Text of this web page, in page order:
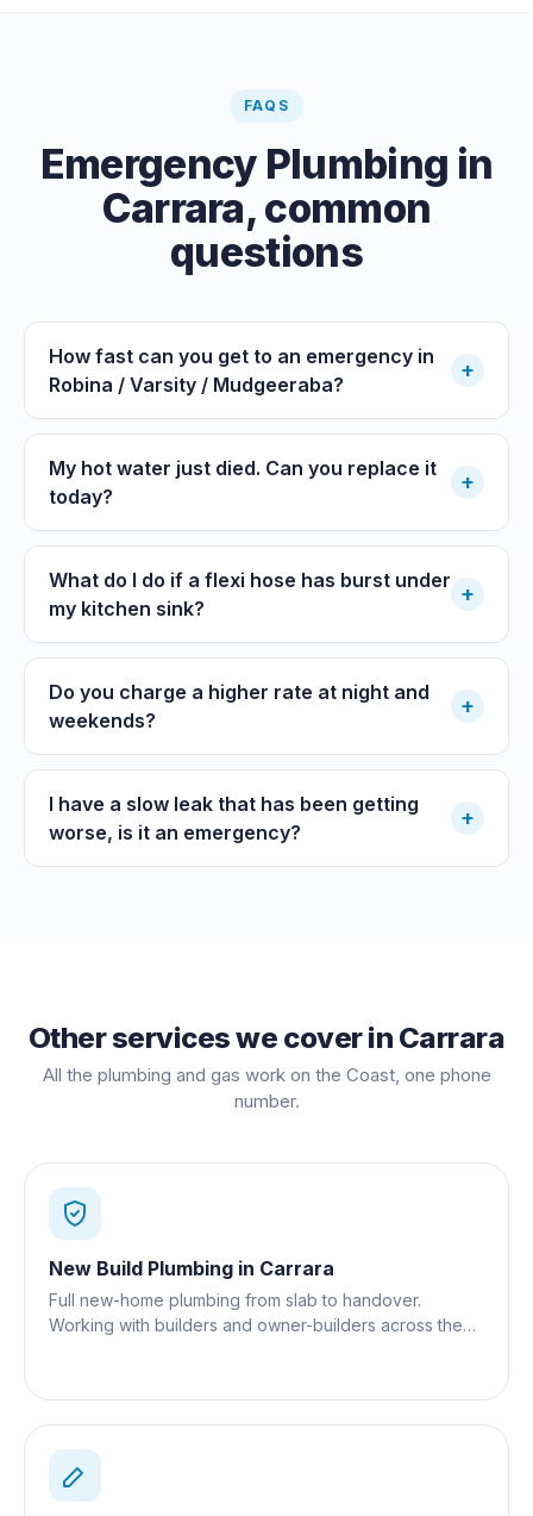
FAQS
Emergency Plumbing in
Carrara, common
questions
How fast can you get to an emergency in
Robina / Varsity / Mudgeeraba?
+
My hot water just died. Can you replace it
today?
+
What do I do if a flexi hose has burst under
my kitchen sink?
+
Do you charge a higher rate at night and
weekends?
+
I have a slow leak that has been getting
worse, is it an emergency?
+
Other services we cover in Carrara
All the plumbing and gas work on the Coast, one phone
number.
New Build Plumbing in Carrara
Full new-home plumbing from slab to handover.
Working with builders and owner-builders across the